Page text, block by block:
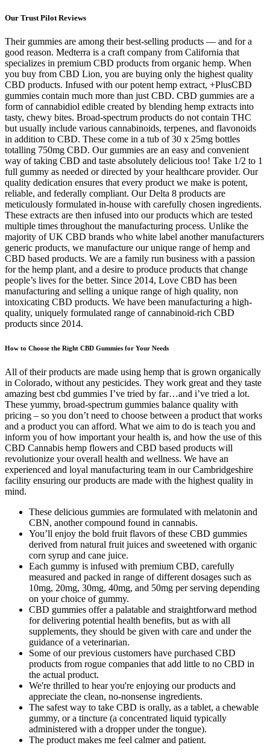
Our Trust Pilot Reviews
Their gummies are among their best-selling products — and for a
good reason. Medterra is a craft company from California that
specializes in premium CBD products from organic hemp. When
you buy from CBD Lion, you are buying only the highest quality
CBD products. Infused with our potent hemp extract, +PlusCBD
gummies contain much more than just CBD. CBD gummies are a
form of cannabidiol edible created by blending hemp extracts into
tasty, chewy bites. Broad-spectrum products do not contain THC
but usually include various cannabinoids, terpenes, and flavonoids
in addition to CBD. These come in a tub of 30 x 25mg bottles
totalling 750mg CBD. Our gummies are an easy and convenient
way of taking CBD and taste absolutely delicious too! Take 1/2 to 1
full gummy as needed or directed by your healthcare provider. Our
quality dedication ensures that every product we make is potent,
reliable, and federally compliant. Our Delta 8 products are
meticulously formulated in-house with carefully chosen ingredients.
These extracts are then infused into our products which are tested
multiple times throughout the manufacturing process. Unlike the
majority of UK CBD brands who white label another manufacturers
generic products, we manufacture our unique range of hemp and
CBD based products. We are a family run business with a passion
for the hemp plant, and a desire to produce products that change
people’s lives for the better. Since 2014, Love CBD has been
manufacturing and selling a unique range of high quality, non
intoxicating CBD products. We have been manufacturing a high-
quality, uniquely formulated range of cannabinoid-rich CBD
products since 2014.
How to Choose the Right CBD Gummies for Your Needs
All of their products are made using hemp that is grown organically
in Colorado, without any pesticides. They work great and they taste
amazing best cbd gummies I’ve tried by far…and i’ve tried a lot.
These yummy, broad-spectrum gummies balance quality with
pricing – so you don’t need to choose between a product that works
and a product you can afford. What we aim to do is teach you and
inform you of how important your health is, and how the use of this
CBD Cannabis hemp flowers and CBD based products will
revolutionize your overall health and wellness. We have an
experienced and loyal manufacturing team in our Cambridgeshire
facility ensuring our products are made with the highest quality in
mind.
These delicious gummies are formulated with melatonin and
CBN, another compound found in cannabis.
You’ll enjoy the bold fruit flavors of these CBD gummies
derived from natural fruit juices and sweetened with organic
corn syrup and cane juice.
Each gummy is infused with premium CBD, carefully
measured and packed in range of different dosages such as
10mg, 20mg, 30mg, 40mg, and 50mg per serving depending
on your choice of gummy.
CBD gummies offer a palatable and straightforward method
for delivering potential health benefits, but as with all
supplements, they should be given with care and under the
guidance of a veterinarian.
Some of our previous customers have purchased CBD
products from rogue companies that add little to no CBD in
the actual product.
We're thrilled to hear you're enjoying our products and
appreciate the clean, no-nonsense ingredients.
The safest way to take CBD is orally, as a tablet, a chewable
gummy, or a tincture (a concentrated liquid typically
administered with a dropper under the tongue).
The product makes me feel calmer and patient.